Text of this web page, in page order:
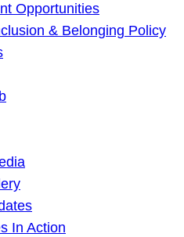
Opportunities
& Belonging Policy
In Action